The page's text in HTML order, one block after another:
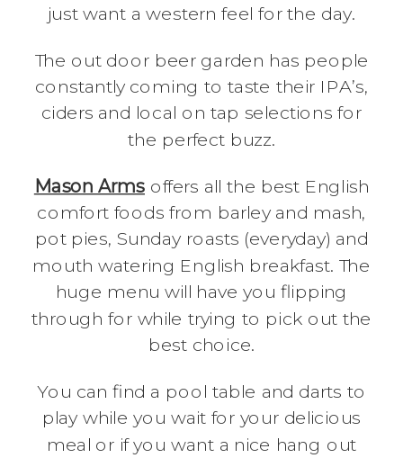
just want a western feel for the day.
The out door beer garden has people
constantly coming to taste their IPA’s,
ciders and local on tap selections for
the perfect buzz.
Mason Arms offers all the best English
comfort foods from barley and mash,
pot pies, Sunday roasts (everyday) and
mouth watering English breakfast. The
huge menu will have you flipping
through for while trying to pick out the
best choice.
You can find a pool table and darts to
play while you wait for your delicious
meal or if you want a nice hang out